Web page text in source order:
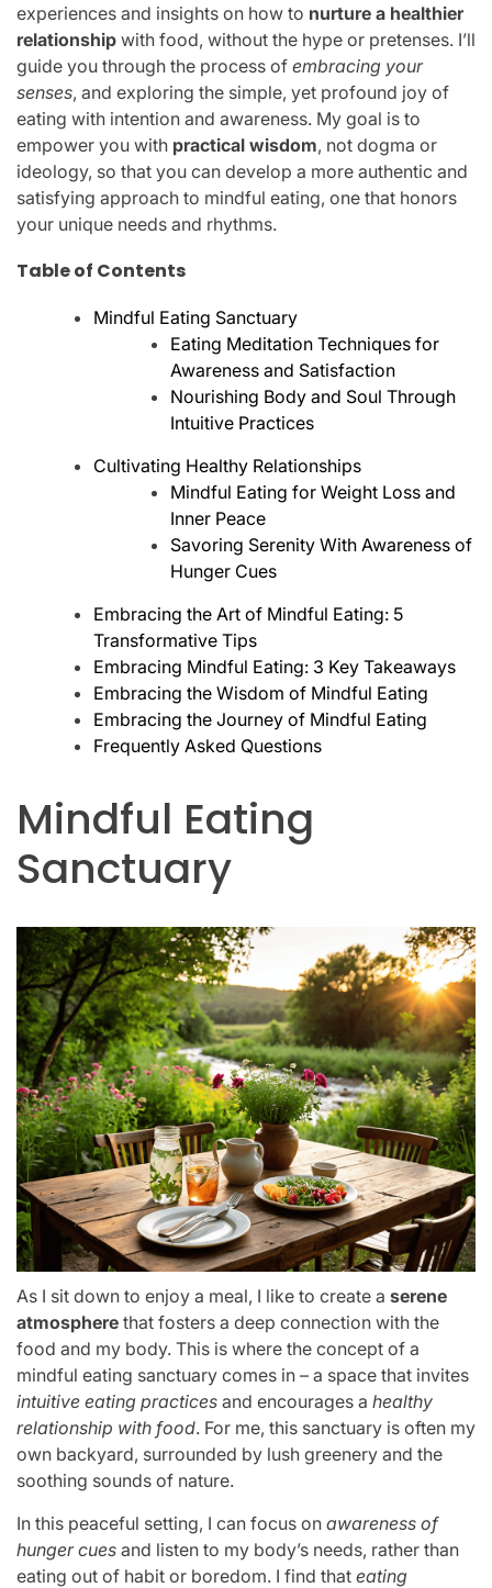
experiences and insights on how to nurture a healthier
relationship with food, without the hype or pretenses. I’ll
guide you through the process of embracing your
senses, and exploring the simple, yet profound joy of
eating with intention and awareness. My goal is to
empower you with practical wisdom, not dogma or
ideology, so that you can develop a more authentic and
satisfying approach to mindful eating, one that honors
your unique needs and rhythms.
Table of Contents
Mindful Eating Sanctuary
Eating Meditation Techniques for
Awareness and Satisfaction
Nourishing Body and Soul Through
Intuitive Practices
Cultivating Healthy Relationships
Mindful Eating for Weight Loss and
Inner Peace
Savoring Serenity With Awareness of
Hunger Cues
Embracing the Art of Mindful Eating: 5
Transformative Tips
Embracing Mindful Eating: 3 Key Takeaways
Embracing the Wisdom of Mindful Eating
Embracing the Journey of Mindful Eating
Frequently Asked Questions
Mindful Eating
Sanctuary
As I sit down to enjoy a meal, I like to create a serene
atmosphere that fosters a deep connection with the
food and my body. This is where the concept of a
mindful eating sanctuary comes in – a space that invites
intuitive eating practices and encourages a healthy
relationship with food. For me, this sanctuary is often my
own backyard, surrounded by lush greenery and the
soothing sounds of nature.
In this peaceful setting, I can focus on awareness of
hunger cues and listen to my body’s needs, rather than
eating out of habit or boredom. I find that eating